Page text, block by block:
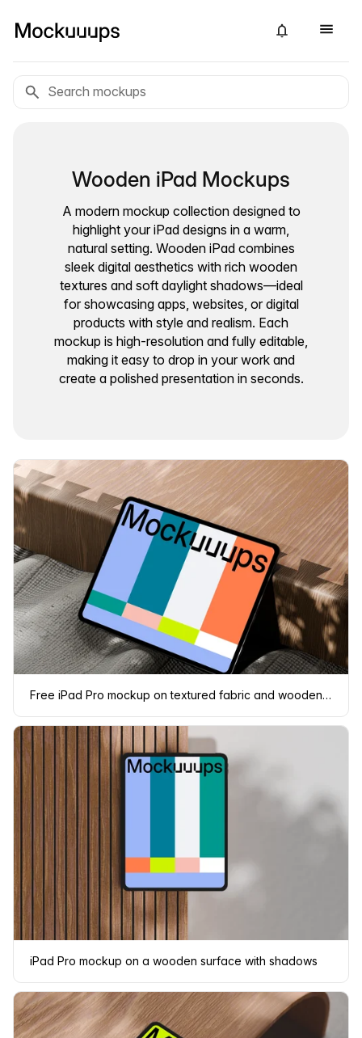
Wooden iPad Mockups
A modern mockup collection designed to
highlight your iPad designs in a warm,
natural setting. Wooden iPad combines
sleek digital aesthetics with rich wooden
textures and soft daylight shadows—ideal
for showcasing apps, websites, or digital
products with style and realism. Each
mockup is high-resolution and fully editable,
making it easy to drop in your work and
create a polished presentation in seconds.
Free iPad Pro mockup on textured fabric and wooden surface
iPad Pro mockup on a wooden surface with shadows